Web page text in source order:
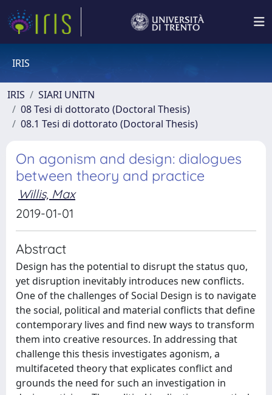
IRIS
IRIS
SIARI UNITN
08 Tesi di dottorato (Doctoral Thesis)
08.1 Tesi di dottorato (Doctoral Thesis)
On agonism and design: dialogues
between theory and practice
Willis, Max
2019-01-01
Abstract
Design has the potential to disrupt the status quo,
yet disruption inevitably introduces new conflicts.
One of the challenges of Social Design is to navigate
the social, political and material conflicts that define
contemporary lives and find new ways to transform
them into creative resources. In addressing that
challenge this thesis investigates agonism, a
multifaceted theory that explicates conflict and
grounds the need for such an investigation in